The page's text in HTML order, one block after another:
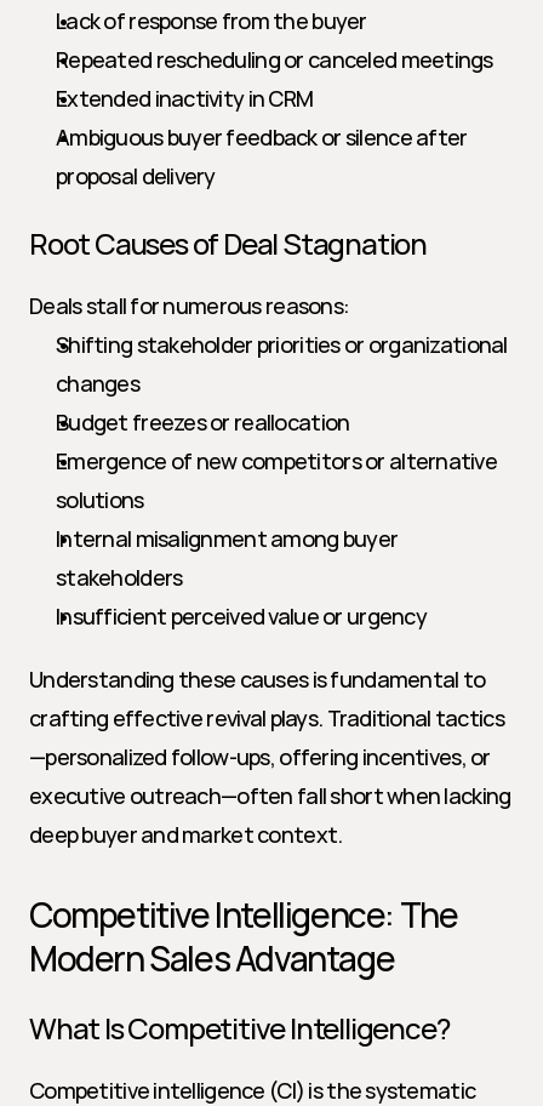
Lack of response from the buyer
Repeated rescheduling or canceled meetings
Extended inactivity in CRM
Ambiguous buyer feedback or silence after
proposal delivery
Root Causes of Deal Stagnation
Deals stall for numerous reasons:
Shifting stakeholder priorities or organizational
changes
Budget freezes or reallocation
Emergence of new competitors or alternative
solutions
Internal misalignment among buyer
stakeholders
Insufficient perceived value or urgency
Understanding these causes is fundamental to
crafting effective revival plays. Traditional tactics
—personalized follow-ups, offering incentives, or
executive outreach—often fall short when lacking
deep buyer and market context.
Competitive Intelligence: The
Modern Sales Advantage
What Is Competitive Intelligence?
Competitive intelligence (CI) is the systematic